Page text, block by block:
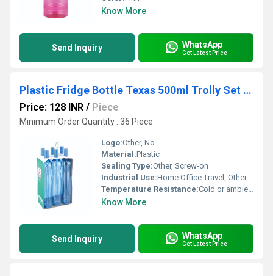
Know More
Send Inquiry WhatsApp
Get Latest Price
Plastic Fridge Bottle Texas 500ml Trolly Set of 6pcs
Price: 128 INR / Piece
Minimum Order Quantity : 36 Piece
Logo:Other, No
Material:Plastic
Sealing Type:Other, Screw-on
Industrial Use:Home Office Travel, Other
Temperature Resistance:Cold or ambient temperature use
Know More
Send Inquiry WhatsApp
Get Latest Price